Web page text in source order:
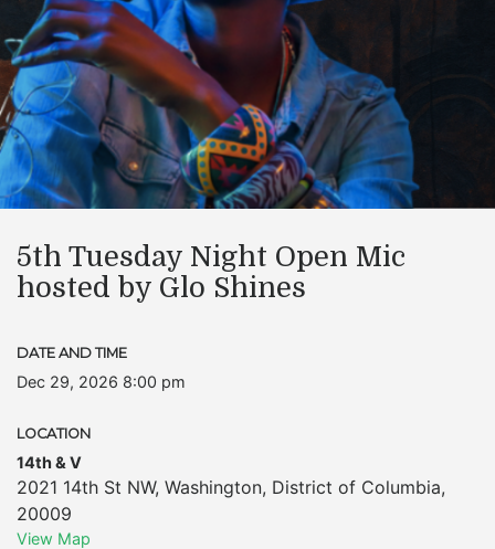
5th Tuesday Night Open Mic
hosted by Glo Shines
DATE AND TIME
Dec 29, 2026 8:00 pm
LOCATION
14th & V
2021 14th St NW, Washington, District of Columbia,
20009
View Map